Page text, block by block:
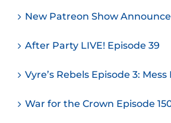
New Patreon Show
After Party LIVE! Episode 39
Vyre’s Rebels Episode 3: Mess
War for the Crown Episode